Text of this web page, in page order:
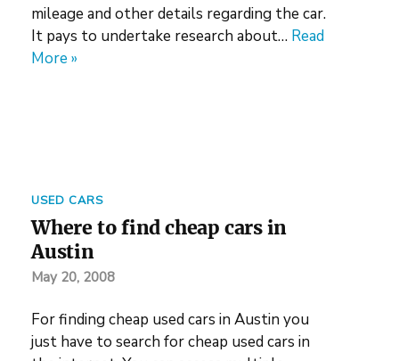
mileage and other details regarding the car.
It pays to undertake research about… Read
More »
USED CARS
Where to find cheap cars in
Austin
May 20, 2008
For finding cheap used cars in Austin you
just have to search for cheap used cars in